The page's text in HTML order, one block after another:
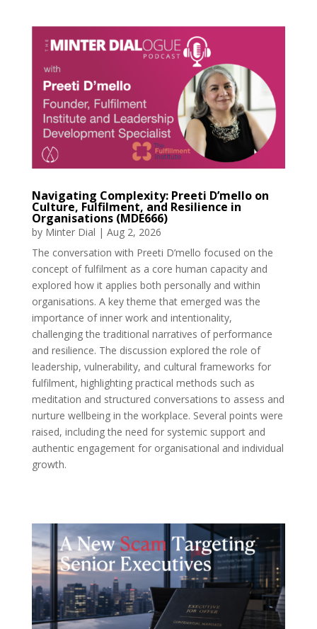
Navigating Complexity: Preeti D’mello on
Culture, Fulfilment, and Resilience in
Organisations (MDE666)
by Minter Dial | Aug 2, 2026
The conversation with Preeti D’mello focused on the
concept of fulfilment as a core human capacity and
explored how it applies both personally and within
organisations. A key theme that emerged was the
importance of inner work and intentionality,
challenging the traditional narratives of performance
and resilience. The discussion explored the role of
leadership, vulnerability, and cultural frameworks for
fulfilment, highlighting practical methods such as
meditation and structured conversations to assess and
nurture wellbeing in the workplace. Several points were
raised, including the need for systemic support and
authentic engagement for organisational and individual
growth.